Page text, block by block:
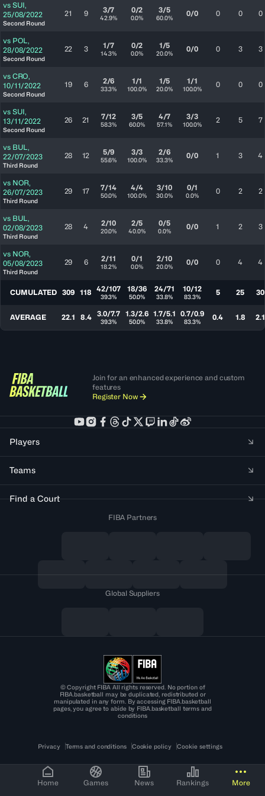
Home Games News Rankings More
vs SUI,
25/08/2022
Second Round
21 9 3/7
42.9%
0/2
0.0%
3/5
60.0% 0/0 0 0 0
vs POL,
28/08/2022
Second Round
22 3 1/7
14.3%
0/2
0.0%
1/5
20.0% 0/0 0 3 3
vs CRO,
10/11/2022
Second Round
19 6 2/6
33.3%
1/1
100.0%
1/5
20.0%
1/1
100.0% 0 0 0
vs SUI,
13/11/2022
Second Round
26 21 7/12
58.3%
3/5
60.0%
4/7
57.1%
3/3
100.0% 2 5 7
vs BUL,
22/07/2023
Third Round
28 12 5/9
55.6%
3/3
100.0%
2/6
33.3% 0/0 1 3 4
vs NOR,
26/07/2023
Third Round
29 17 7/14
50.0%
4/4
100.0%
3/10
30.0%
0/1
0.0% 0 2 2
vs BUL,
02/08/2023
Third Round
28 4 2/10
20.0%
2/5
40.0%
0/5
0.0% 0/0 1 2 3
vs NOR,
05/08/2023
Third Round
29 6 2/11
18.2%
0/1
0.0%
2/10
20.0% 0/0 0 4 4
CUMULATED 309 118 42/107
39.3%
18/36
50.0%
24/71
33.8%
10/12
83.3% 5 25 30
AVERAGE 22.1 8.4 3.0/7.7
39.3%
1.3/2.6
50.0%
1.7/5.1
33.8%
0.7/0.9
83.3% 0.4 1.8 2.1
Join for an enhanced experience and custom
features
Register Now
Players
Teams
Find a Court
FIBA Partners
Global Suppliers
© Copyright FIBA All rights reserved. No portion of
FIBA.basketball may be duplicated, redistributed or
manipulated in any form. By accessing FIBA.basketball
pages, you agree to abide by FIBA.basketball terms and
conditions
Privacy Terms and conditions Cookie policy Cookie settings